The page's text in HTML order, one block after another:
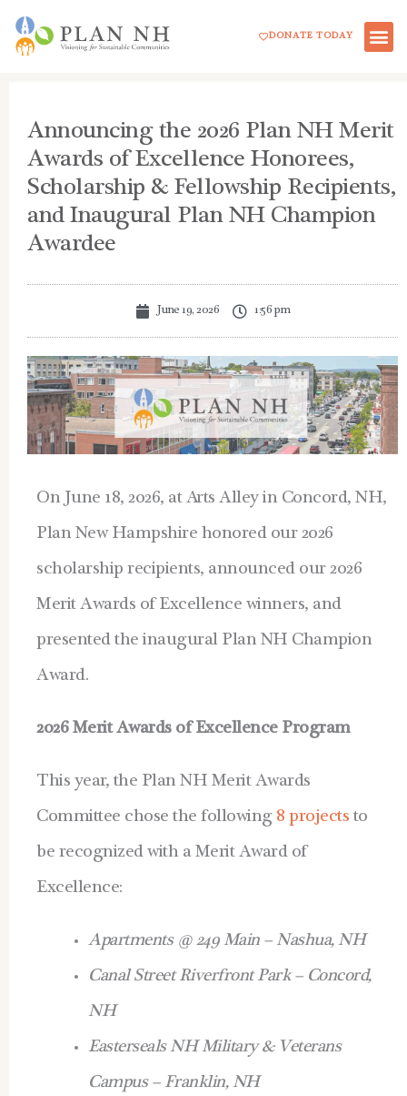
Skip
DONATE TODAY
Announcing the 2026 Plan NH Merit
Awards of Excellence Honorees,
Scholarship & Fellowship Recipients,
and Inaugural Plan NH Champion
Awardee
June 19, 2026 1:56 pm
On June 18, 2026, at Arts Alley in Concord, NH,
Plan New Hampshire honored our 2026
scholarship recipients, announced our 2026
Merit Awards of Excellence winners, and
presented the inaugural Plan NH Champion
Award.
2026 Merit Awards of Excellence Program
This year, the Plan NH Merit Awards
Committee chose the following 8 projects to
be recognized with a Merit Award of
Excellence:
Apartments @ 249 Main – Nashua, NH
Canal Street Riverfront Park – Concord,
NH
Easterseals NH Military & Veterans
Campus – Franklin, NH